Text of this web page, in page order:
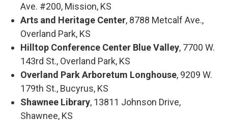
Ave. #200, Mission, KS
Arts and Heritage Center, 8788 Metcalf Ave.,
Overland Park, KS
Hilltop Conference Center Blue Valley, 7700 W.
143rd St., Overland Park, KS
Overland Park Arboretum Longhouse, 9209 W.
179th St., Bucyrus, KS
Shawnee Library, 13811 Johnson Drive,
Shawnee, KS